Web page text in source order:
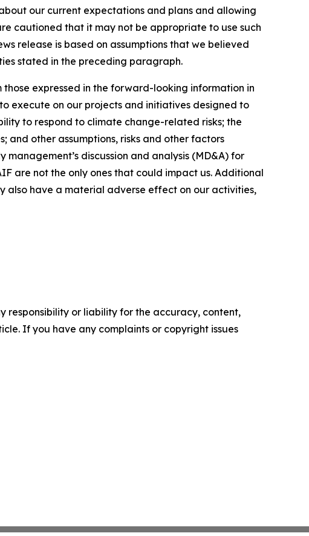
our current expectations and plans and allowing
cautioned that it may not be appropriate to use such
release is based on assumptions that we believed
stated in the preceding paragraph.
expressed in the forward-looking information in
execute on our projects and initiatives designed to
to respond to climate change-related risks; the
other assumptions, risks and other factors
discussion and analysis (MD&A) for
are not the only ones that could impact us. Additional
also have a material adverse effect on our activities,
responsibility or liability for the accuracy, content,
If you have any complaints or copyright issues